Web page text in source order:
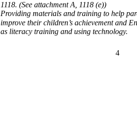
1118. (See attachment A, 1118 (e))
Providing materials and training to help
improve their children’s achievement and
as literacy training and using technology.
4